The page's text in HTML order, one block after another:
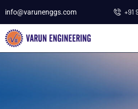
info@varunenggs.com +91